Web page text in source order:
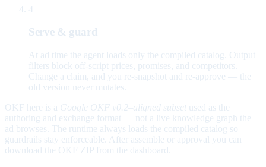
4
Serve & guard
At ad time the agent loads only the compiled catalog. Output
filters block off-script prices, promises, and competitors.
Change a claim, and you re-snapshot and re-approve — the
old version never mutates.
OKF here is a Google OKF v0.2–aligned subset used as the
authoring and exchange format — not a live knowledge graph the
ad browses. The runtime always loads the compiled catalog so
guardrails stay enforceable. After assemble or approval you can
download the OKF ZIP from the dashboard.